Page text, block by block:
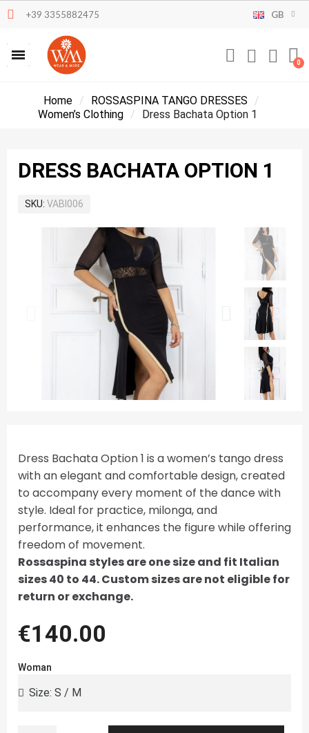
+39 3355882475 GB
Home
ROSSASPINA TANGO DRESSES
Women’s Clothing
Dress Bachata Option 1
DRESS BACHATA OPTION 1
SKU VABI006
Dress Bachata Option 1 is a women’s tango dress
with an elegant and comfortable design, created
to accompany every moment of the dance with
style. Ideal for practice, milonga, and
performance, it enhances the figure while offering
freedom of movement.
Rossaspina styles are one size and fit Italian
sizes 40 to 44. Custom sizes are not eligible for
return or exchange.
€140.00
Woman